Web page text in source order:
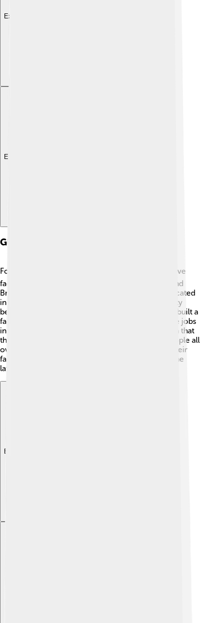
Explore with ChatDino
Explore with ChatDino
Global Operations
Foxconn operates all around the globe! 🌍They have
factories in countries like China, India, Hungary, and
Brazil. In China, one of their biggest factories is located
in Zhengzhou, which is often called the iPhone City
because it makes a lot of iPhones! 📱In India, they built a
factory to produce smartphones, helping to create jobs
in the region. 🌱Foxconn's global operations mean that
they can work with different cultures and help people all
over the world get the technology they love! 💖Their
factories run 24/7, making sure you always have the
latest devices!
Explore with ChatDino